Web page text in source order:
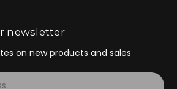
newsletter
on new products and sales